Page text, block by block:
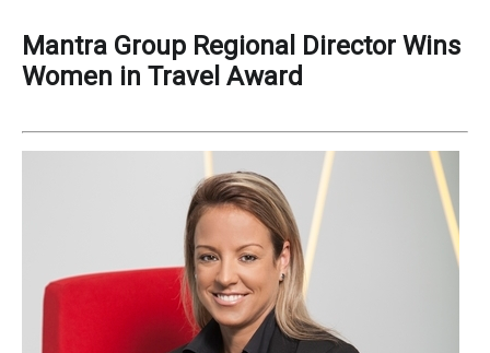
Mantra Group Regional Director Wins
Women in Travel Award